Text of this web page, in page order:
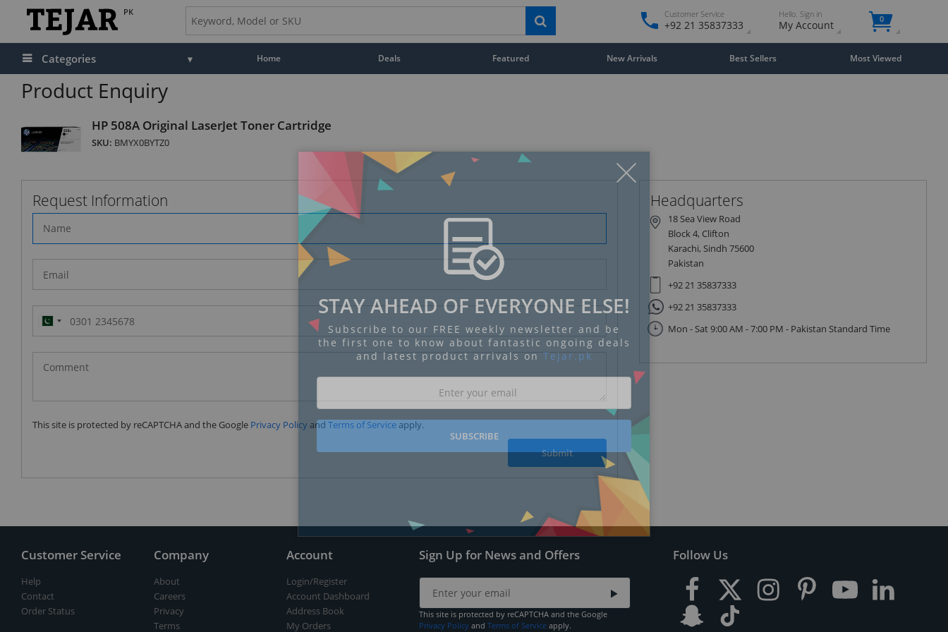
PK Customer Service
+92 21 35837333
Hello. Sign in
My Account 0
Categories Home Deals Featured New Arrivals Best Sellers Most Viewed
Product Enquiry
HP 508A Original LaserJet Toner Cartridge
SKU: BMYX0BYTZ0
Request Information
Pakistan
(‫پاکستان‬‎)
+92
This site is protected by reCAPTCHA and the Google Privacy Policy and Terms of Service apply.
Submit
Headquarters
18 Sea View Road
Block 4, Clifton
Karachi, Sindh 75600
Pakistan
+92 21 35837333
+92 21 35837333
Mon - Sat 9:00 AM - 7:00 PM - Pakistan Standard Time
Customer Service
Help
Contact
Order Status
Company
About
Careers
Privacy
Terms
Account
Login/Register
Account Dashboard
Address Book
My Orders
Sign Up for News and Offers
This site is protected by reCAPTCHA and the Google
Privacy Policy and Terms of Service apply.
Follow Us
STAY AHEAD OF EVERYONE ELSE!
Subscribe to our FREE weekly newsletter and be
the first one to know about fantastic ongoing deals
and latest product arrivals on Tejar.pk
SUBSCRIBE